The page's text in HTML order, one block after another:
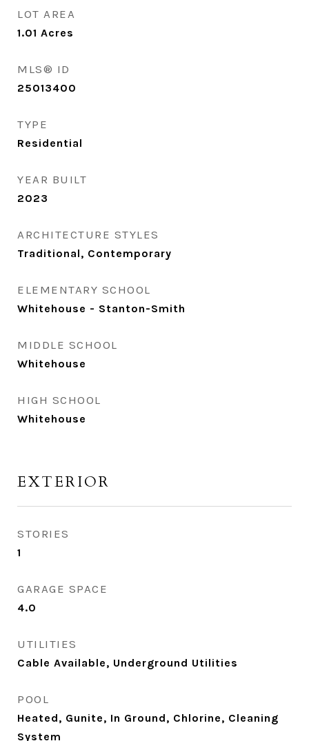
LOT AREA
1.01 Acres
MLS® ID
25013400
TYPE
Residential
YEAR BUILT
2023
ARCHITECTURE STYLES
Traditional, Contemporary
ELEMENTARY SCHOOL
Whitehouse - Stanton-Smith
MIDDLE SCHOOL
Whitehouse
HIGH SCHOOL
Whitehouse
EXTERIOR
STORIES
1
GARAGE SPACE
4.0
UTILITIES
Cable Available, Underground Utilities
POOL
Heated, Gunite, In Ground, Chlorine, Cleaning
System